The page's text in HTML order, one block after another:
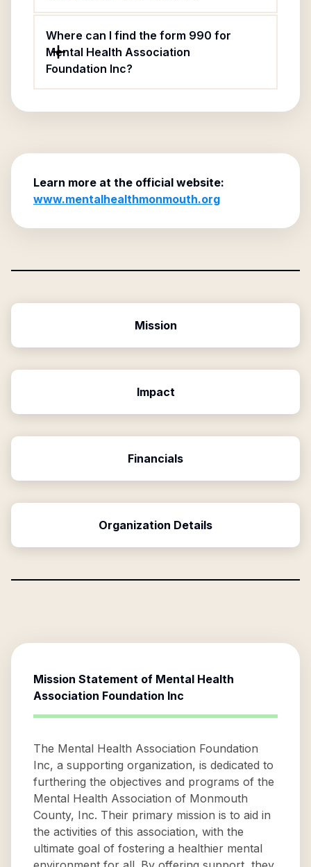
Where can I find the form 990 for
Mental Health Association
Foundation Inc?
Learn more at the official website:
www.mentalhealthmonmouth.org
Mission
Impact
Financials
Organization Details
Mission Statement of Mental Health
Association Foundation Inc
The Mental Health Association Foundation
Inc, a supporting organization, is dedicated to
furthering the objectives and programs of the
Mental Health Association of Monmouth
County, Inc. Their primary mission is to aid in
the activities of this association, with the
ultimate goal of fostering a healthier mental